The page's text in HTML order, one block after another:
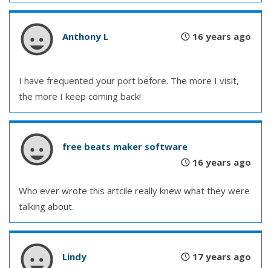
Anthony L 16 years ago
I have frequented your port before. The more I visit,
the more I keep coming back!
free beats maker software
16 years ago
Who ever wrote this artcile really knew what they were
talking about.
Lindy 17 years ago